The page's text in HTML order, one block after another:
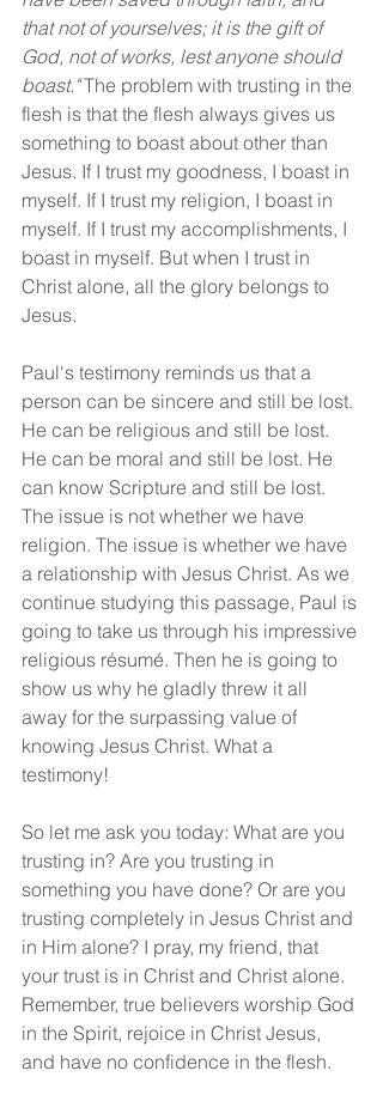
that not of yourselves; it is the gift of
God, not of works, lest anyone should
boast." The problem with trusting in the
flesh is that the flesh always gives us
something to boast about other than
Jesus. If I trust my goodness, I boast in
myself. If I trust my religion, I boast in
myself. If I trust my accomplishments, I
boast in myself. But when I trust in
Christ alone, all the glory belongs to
Jesus.
Paul's testimony reminds us that a
person can be sincere and still be lost.
He can be religious and still be lost.
He can be moral and still be lost. He
can know Scripture and still be lost.
The issue is not whether we have
religion. The issue is whether we have
a relationship with Jesus Christ. As we
continue studying this passage, Paul is
going to take us through his impressive
religious résumé. Then he is going to
show us why he gladly threw it all
away for the surpassing value of
knowing Jesus Christ. What a
testimony!
So let me ask you today: What are you
trusting in? Are you trusting in
something you have done? Or are you
trusting completely in Jesus Christ and
in Him alone? I pray, my friend, that
your trust is in Christ and Christ alone.
Remember, true believers worship God
in the Spirit, rejoice in Christ Jesus,
and have no confidence in the flesh.